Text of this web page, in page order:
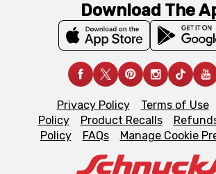
Download The
Privacy Policy Terms of Use
Policy
Product Recalls
Policy
FAQs Manage Cookie